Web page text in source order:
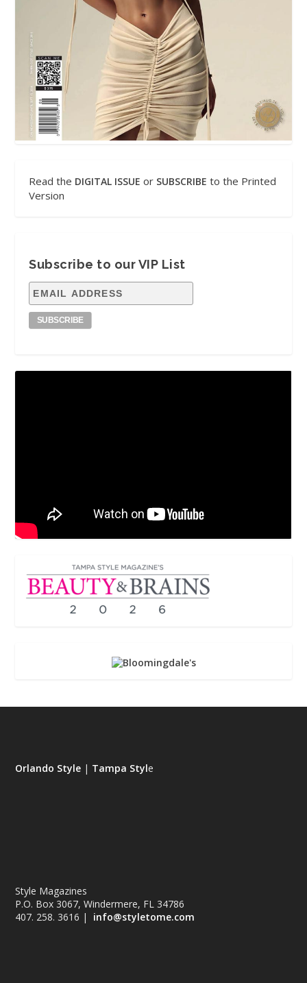
Read the DIGITAL ISSUE or SUBSCRIBE to the Printed
Version
Subscribe to our VIP List
Orlando Style | Tampa Style
Style Magazines
P.O. Box 3067, Windermere, FL 34786
407. 258. 3616 | info@styletome.com